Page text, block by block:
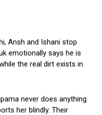
Ansh and Ishani stop
emotionally says he is
the real dirt exists in
never does anything
her blindly. Their